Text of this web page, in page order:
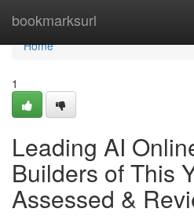
bookmarksurl
Home
Home
1
Leading AI
Builders of This
Assessed &